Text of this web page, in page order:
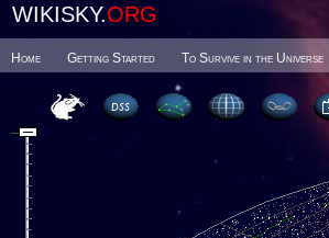
WIKISKY.ORG
Home Getting Started To Survive in the Universe